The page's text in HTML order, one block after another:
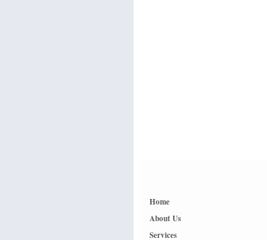
Home
About Us
Services